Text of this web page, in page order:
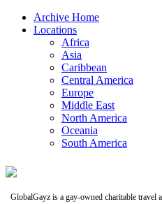
Archive Home
Locations
Africa
Asia
Caribbean
Central America
Europe
Middle East
North America
Oceania
South America
GlobalGayz is a gay-owned charitable travel